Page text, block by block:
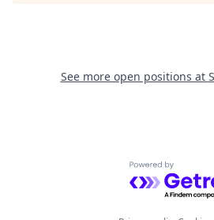
See more open positions at
Powered by